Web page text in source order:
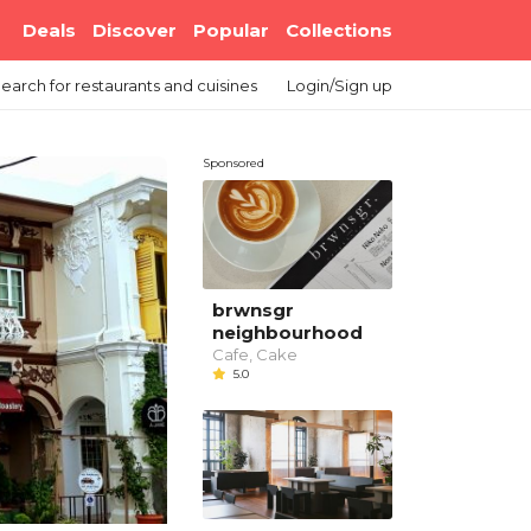
Deals Discover Popular Collections
for restaurants and cuisines Login/Sign up
Sponsored
brwnsgr
neighbourhood
Cafe, Cake
5.0